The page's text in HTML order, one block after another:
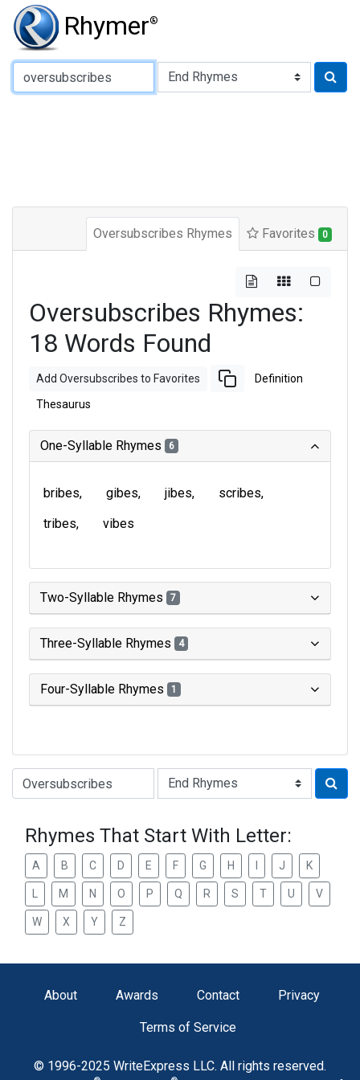
Rhymer®
Type of Rhyme:
Oversubscribes Rhymes Favorites 0
Oversubscribes Rhymes:
18 Words Found
Add Oversubscribes to Favorites Definition
Thesaurus
One-Syllable Rhymes 6
bribes gibes jibes
scribes
tribes
vibes
Two-Syllable Rhymes 7
Three-Syllable Rhymes 4
Four-Syllable Rhymes 1
Type of Rhyme:
Rhymes That Start With Letter:
A B C D E F G H J K
M N O P Q R S T U V
W X Y Z
About Awards Contact Privacy
Terms of Service
© 1996-2025 WriteExpress LLC. All rights reserved.